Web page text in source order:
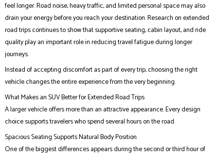
feel longer. Road noise, heavy traffic, and limited personal space may also
drain your energy before you reach your destination. Research on extended
road trips continues to show that supportive seating, cabin layout, and ride
quality play an important role in reducing travel fatigue during longer
journeys.
Instead of accepting discomfort as part of every trip, choosing the right
vehicle changes the entire experience from the very beginning.
What Makes an SUV Better for Extended Road Trips
A larger vehicle offers more than an attractive appearance. Every design
choice supports travelers who spend several hours on the road.
Spacious Seating Supports Natural Body Position
One of the biggest differences appears during the second or third hour of